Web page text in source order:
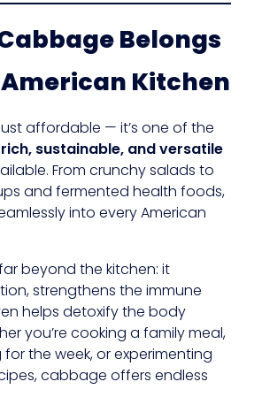
Belongs
Kitchen
affordable — it’s one of the
sustainable, and versatile
From crunchy salads to
and fermented health foods,
into every American
beyond the kitchen: it
strengthens the immune
helps detoxify the body
you’re cooking a family meal,
the week, or experimenting
cabbage offers endless